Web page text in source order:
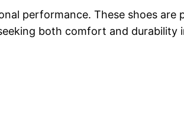
performance. These shoes are
both comfort and durability